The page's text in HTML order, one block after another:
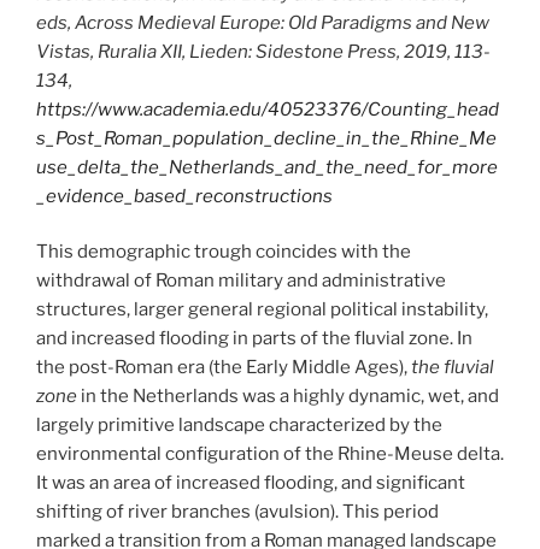
eds, Across Medieval Europe: Old Paradigms and New
Vistas, Ruralia XII, Lieden: Sidestone Press, 2019, 113-
134,
https://www.academia.edu/40523376/Counting_head
s_Post_Roman_population_decline_in_the_Rhine_Me
use_delta_the_Netherlands_and_the_need_for_more
_evidence_based_reconstructions
This demographic trough coincides with the
withdrawal of Roman military and administrative
structures, larger general regional political instability,
and increased flooding in parts of the fluvial zone. In
the post-Roman era (the Early Middle Ages),the fluvial
zone in the Netherlands was a highly dynamic, wet, and
largely primitive landscape characterized by the
environmental configuration of the Rhine-Meuse delta.
It was an area of increased flooding, and significant
shifting of river branches (avulsion). This period
marked a transition from a Roman managed landscape